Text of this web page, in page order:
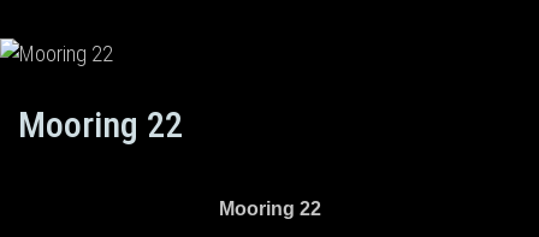
Mooring 22
Mooring 22